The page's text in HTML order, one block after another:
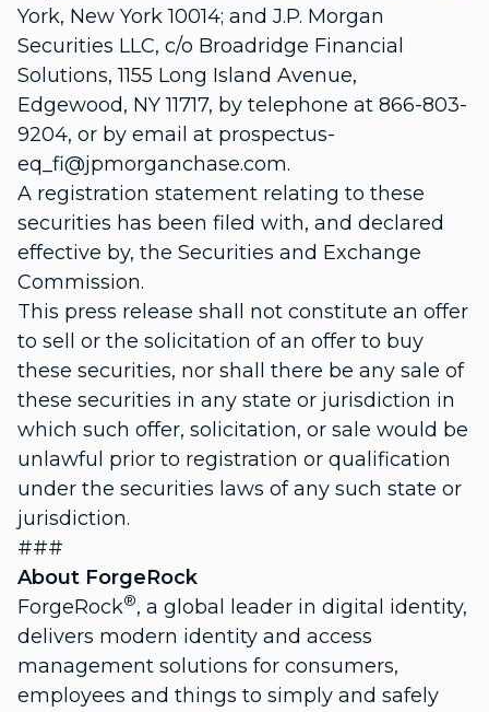
York, New York 10014; and J.P. Morgan
Securities LLC, c/o Broadridge Financial
Solutions, 1155 Long Island Avenue,
Edgewood, NY 11717, by telephone at 866-803-
9204, or by email at prospectus-
eq_fi@jpmorganchase.com.
A registration statement relating to these
securities has been filed with, and declared
effective by, the Securities and Exchange
Commission.
This press release shall not constitute an offer
to sell or the solicitation of an offer to buy
these securities, nor shall there be any sale of
these securities in any state or jurisdiction in
which such offer, solicitation, or sale would be
unlawful prior to registration or qualification
under the securities laws of any such state or
jurisdiction.
###
About ForgeRock
ForgeRock®, a global leader in digital identity,
delivers modern identity and access
management solutions for consumers,
employees and things to simply and safely